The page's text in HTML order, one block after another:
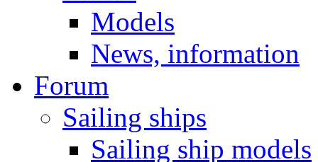
Models
News, information
Forum
Sailing ships
Sailing ship models